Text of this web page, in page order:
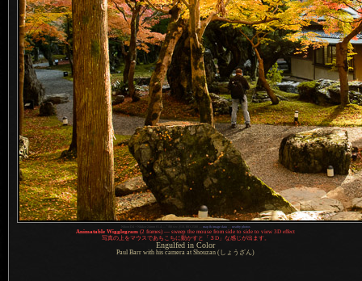
map & image data— nearby photos
Animatable Wigglegram (2 frames) — sweep the mouse from side to side to view 3D effect
写真の上をマウスであちこちに動かすと「３D」な感じが出ます。
Engulfed in Color
Paul Barr with his camera at Shouzan (しょうざん)